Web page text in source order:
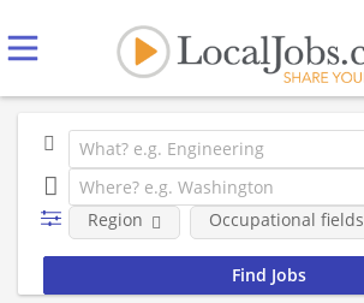
Region Occupational fields